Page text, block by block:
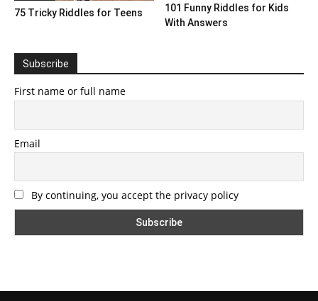
75 Tricky Riddles for Teens
101 Funny Riddles for Kids
With Answers
Subscribe
First name or full name
Email
By continuing, you accept the privacy policy